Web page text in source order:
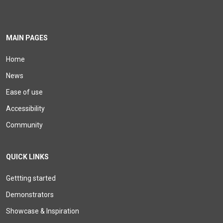
MAIN PAGES
Home
News
Ease of use
Accessibility
Community
QUICK LINKS
Gettting started
Demonstrators
Showcase & Inspiration